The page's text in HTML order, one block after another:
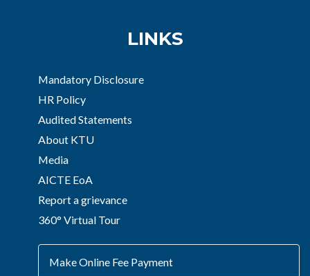
LINKS
Mandatory Disclosure
HR Policy
Audited Statements
About KTU
Media
AICTE EoA
Report a grievance
360° Virtual Tour
Make Online Fee Payment